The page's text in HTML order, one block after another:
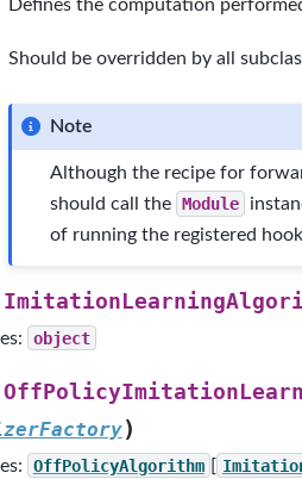
Defines the computation
Should be overridden by all
Note
Although the recipe for
should call the Module
of running the registered
object
)
OffPolicyAlgorithm [